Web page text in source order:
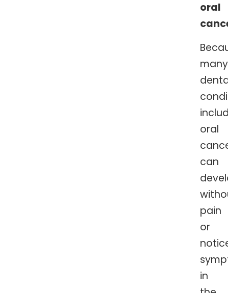
oral
many
oral
can
pain
or
in